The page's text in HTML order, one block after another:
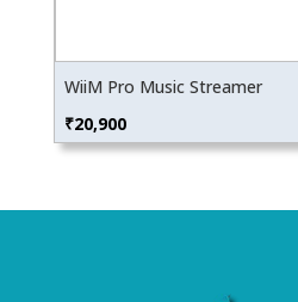
WiiM Pro Music Streamer
₹20,900